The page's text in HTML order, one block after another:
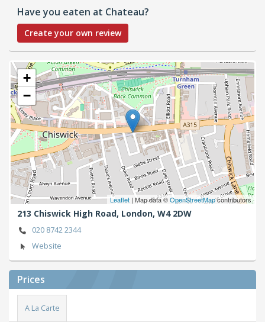
Have you eaten at Chateau?
Create your own review
+
−
Leaflet | Map data ©OpenStreetMapcontributors
213 Chiswick High Road, London, W4 2DW
020 8742 2344
Website
Prices
A La Carte